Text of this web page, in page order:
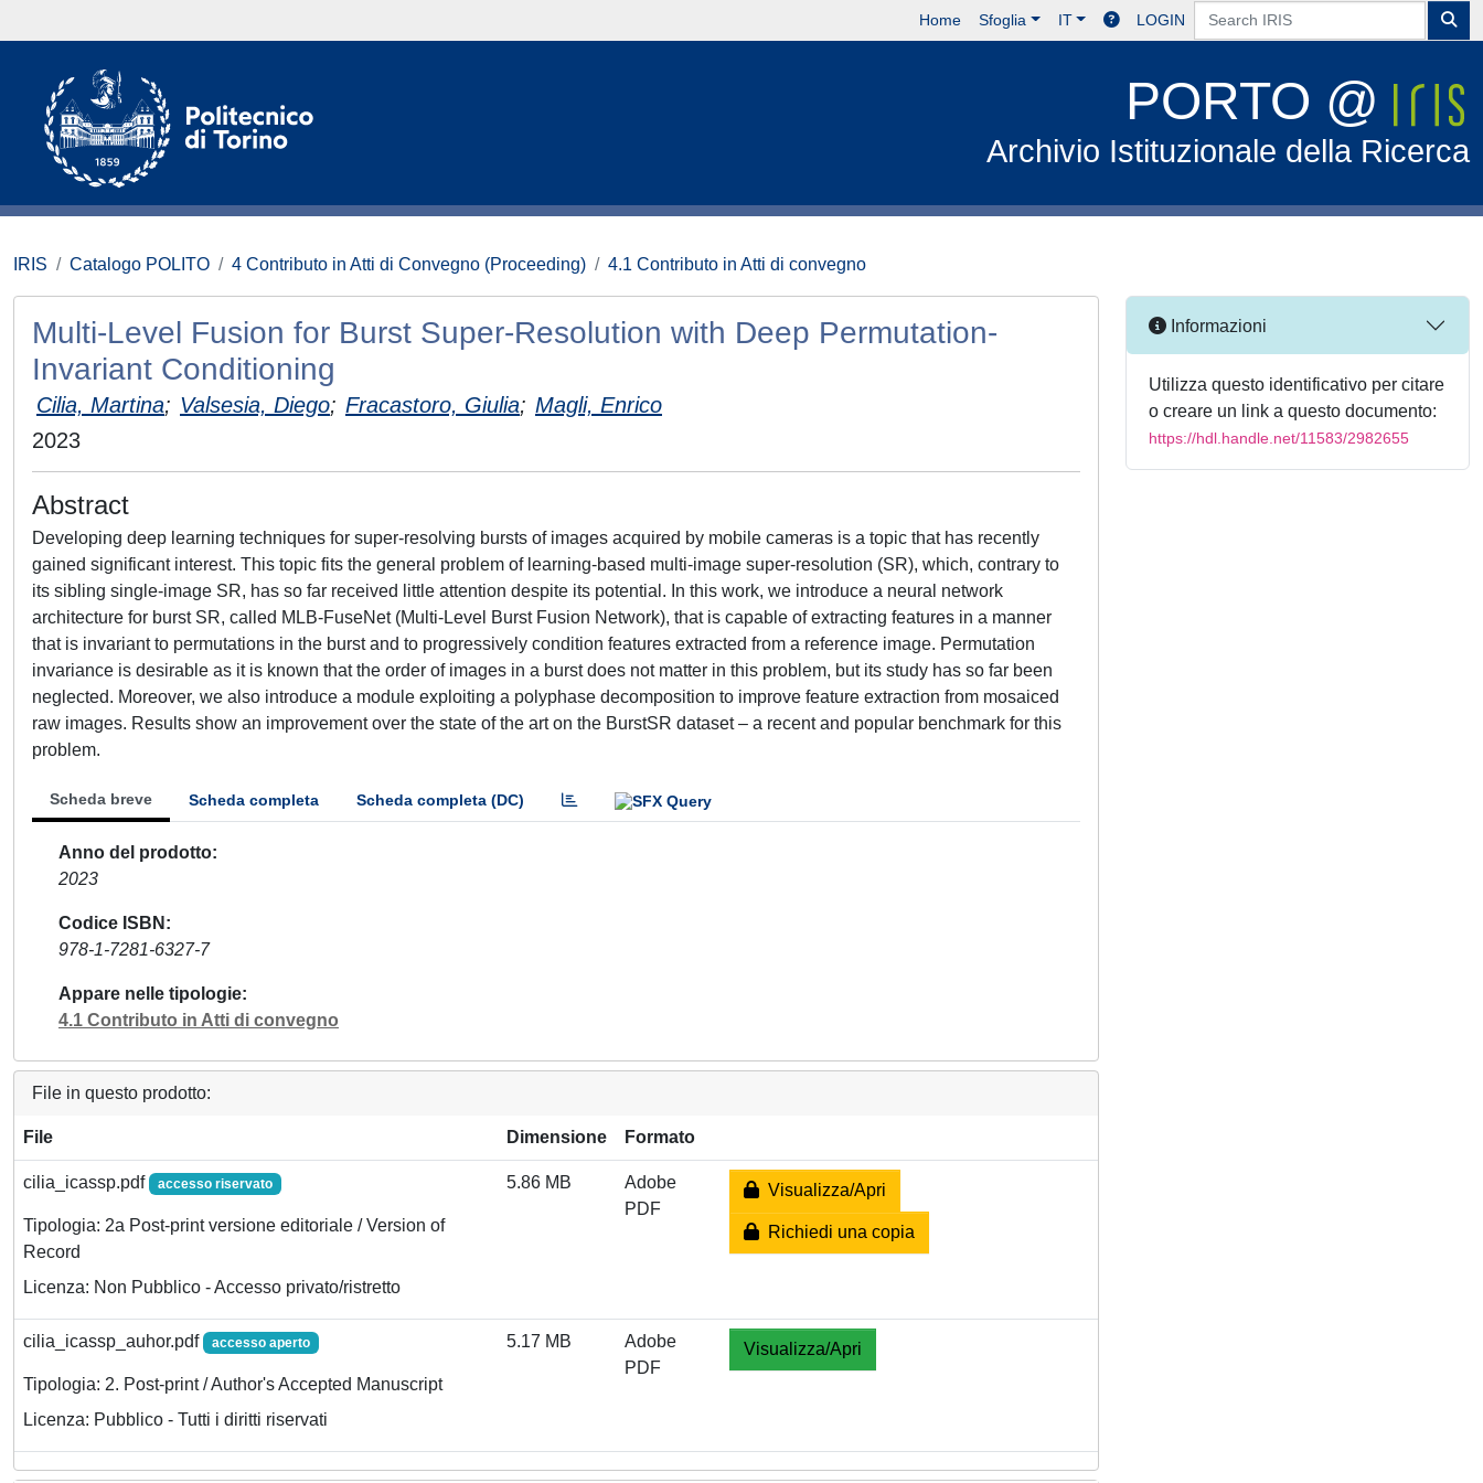
Home Sfoglia IT LOGIN
PORTO @
Archivio Istituzionale della Ricerca
IRIS Catalogo POLITO 4 Contributo in Atti di Convegno (Proceeding) 4.1 Contributo in Atti di convegno
Multi-Level Fusion for Burst Super-Resolution with Deep Permutation-
Invariant Conditioning
Cilia, Martina; Valsesia, Diego; Fracastoro, Giulia; Magli, Enrico
2023
Abstract
Developing deep learning techniques for super-resolving bursts of images acquired by mobile cameras is a topic that has recently
gained significant interest. This topic fits the general problem of learning-based multi-image super-resolution (SR), which, contrary to
its sibling single-image SR, has so far received little attention despite its potential. In this work, we introduce a neural network
architecture for burst SR, called MLB-FuseNet (Multi-Level Burst Fusion Network), that is capable of extracting features in a manner
that is invariant to permutations in the burst and to progressively condition features extracted from a reference image. Permutation
invariance is desirable as it is known that the order of images in a burst does not matter in this problem, but its study has so far been
neglected. Moreover, we also introduce a module exploiting a polyphase decomposition to improve feature extraction from mosaiced
raw images. Results show an improvement over the state of the art on the BurstSR dataset – a recent and popular benchmark for this
problem.
Scheda breve Scheda completa Scheda completa (DC)
Anno del prodotto
2023
Codice ISBN
978-1-7281-6327-7
Appare nelle tipologie
4.1 Contributo in Atti di convegno
File in questo prodotto:
File Dimensione Formato
cilia_icassp.pdf accesso riservato
Tipologia: 2a Post-print versione editoriale / Version of
Record
Licenza: Non Pubblico - Accesso privato/ristretto
5.86 MB
Adobe
PDF
Visualizza/Apri
Richiedi una copia
cilia_icassp_auhor.pdf accesso aperto
Tipologia: 2. Post-print / Author's Accepted Manuscript
Licenza: Pubblico - Tutti i diritti riservati
5.17 MB
Adobe
PDF
Visualizza/Apri
Informazioni
Utilizza questo identificativo per citare
o creare un link a questo documento:
https://hdl.handle.net/11583/2982655